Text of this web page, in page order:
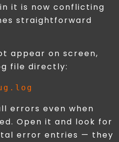
it is now conflicting
straightforward
appear on screen,
file directly:
errors even when
Open it and look for
error entries — they